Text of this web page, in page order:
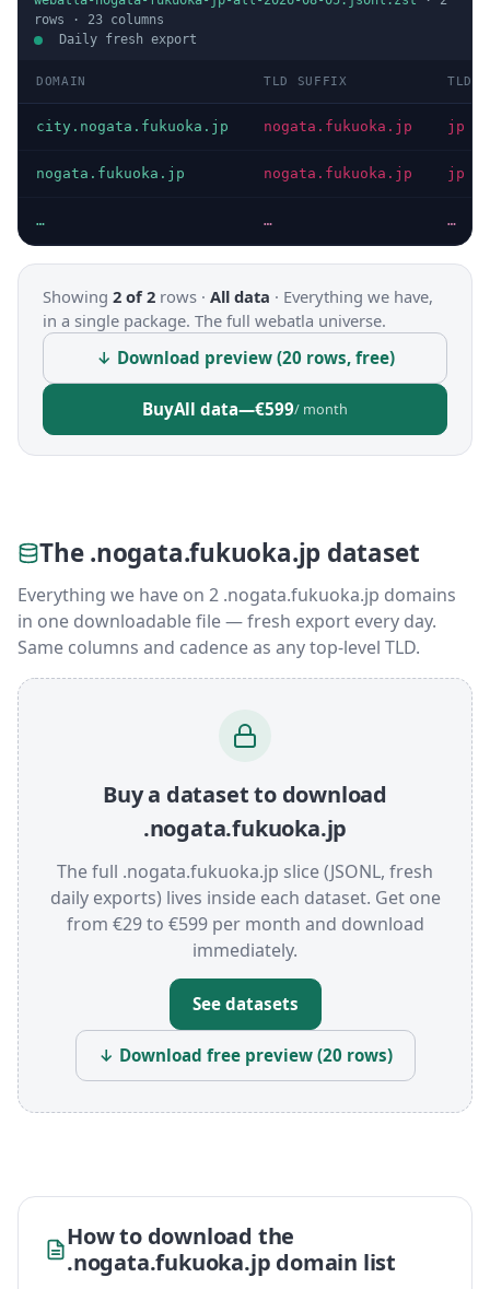
rows · 23 columns
Daily fresh export
DOMAIN TLD SUFFIX TLD
city.nogata.fukuoka.jp nogata.fukuoka.jp jp
nogata.fukuoka.jp nogata.fukuoka.jp jp
… … …
Showing 2 of 2 rows · All data · Everything we have,
in a single package. The full webatla universe.
↓ Download preview (20 rows, free)
BuyAll data—€599/ month
The .nogata.fukuoka.jp dataset
Everything we have on 2 .nogata.fukuoka.jp domains
in one downloadable file — fresh export every day.
Same columns and cadence as any top-level TLD.
Buy a dataset to download
.nogata.fukuoka.jp
The full .nogata.fukuoka.jp slice (JSONL, fresh
daily exports) lives inside each dataset. Get one
from €29 to €599 per month and download
immediately.
See datasets
↓ Download free preview (20 rows)
How to download the
.nogata.fukuoka.jp domain list